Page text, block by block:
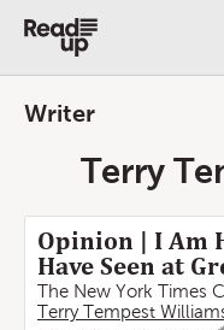
Writer
Terry
Opinion | I Am
Have Seen at
The New York Times
Terry Tempest